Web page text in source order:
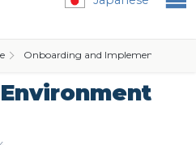
hierarchy
Onboarding and Implementation